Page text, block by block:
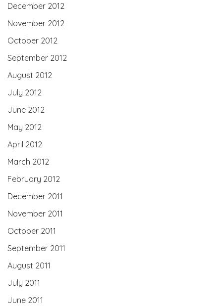
December 2012
November 2012
October 2012
September 2012
August 2012
July 2012
June 2012
May 2012
April 2012
March 2012
February 2012
December 2011
November 2011
October 2011
September 2011
August 2011
July 2011
June 2011